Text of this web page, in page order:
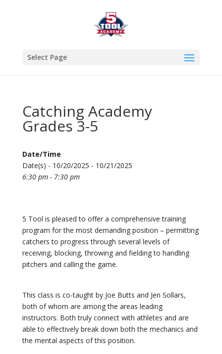
Select Page
Catching Academy
Grades 3-5
Date/Time
Date(s) - 10/20/2025 - 10/21/2025
6:30 pm - 7:30 pm
5 Tool is pleased to offer a comprehensive training
program for the most demanding position – permitting
catchers to progress through several levels of
receiving, blocking, throwing and fielding to handling
pitchers and calling the game.
This class is co-taught by Joe Butts and Jen Sollars,
both of whom are among the areas leading
instructors. Both truly connect with athletes and are
able to effectively break down both the mechanics and
the mental aspects of this position.